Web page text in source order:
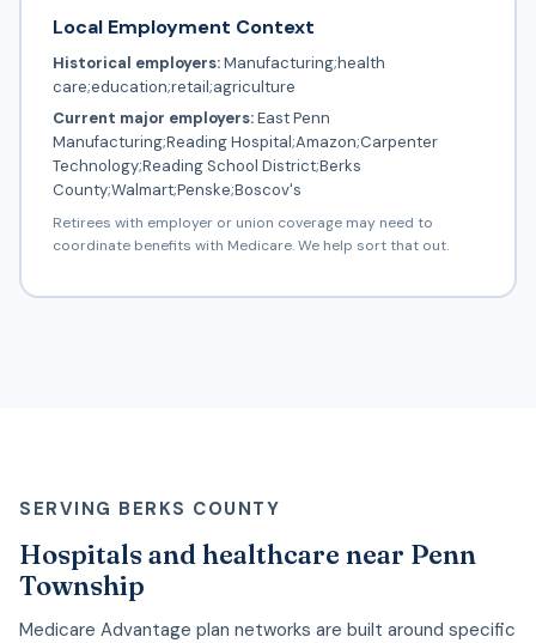
Local Employment Context
Historical employers:Manufacturing;health
care;education;retail;agriculture
Current major employers:East Penn
Manufacturing;Reading Hospital;Amazon;Carpenter
Technology;Reading School District;Berks
County;Walmart;Penske;Boscov's
Retirees with employer or union coverage may need to
coordinate benefits with Medicare. We help sort that out.
SERVING BERKS COUNTY
Hospitals and healthcare near Penn
Township
Medicare Advantage plan networks are built around specific